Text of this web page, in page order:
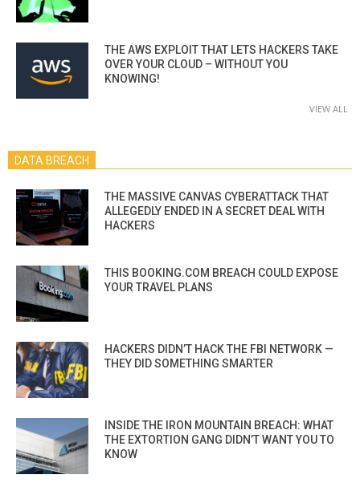
THE AWS EXPLOIT THAT LETS HACKERS TAKE
OVER YOUR CLOUD – WITHOUT YOU
KNOWING!
VIEW ALL
DATA BREACH
THE MASSIVE CANVAS CYBERATTACK THAT
ALLEGEDLY ENDED IN A SECRET DEAL WITH
HACKERS
THIS BOOKING.COM BREACH COULD EXPOSE
YOUR TRAVEL PLANS
HACKERS DIDN’T HACK THE FBI NETWORK —
THEY DID SOMETHING SMARTER
INSIDE THE IRON MOUNTAIN BREACH: WHAT
THE EXTORTION GANG DIDN’T WANT YOU TO
KNOW